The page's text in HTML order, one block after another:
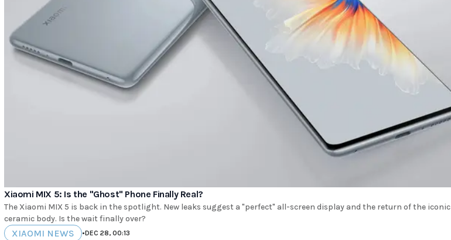
Xiaomi MIX 5: Is the "Ghost" Phone Finally Real?
The Xiaomi MIX 5 is back in the spotlight. New leaks suggest a "perfect" all-screen display and the return of the iconic
ceramic body. Is the wait finally over?
XIAOMI NEWS •DEC 28, 00:13